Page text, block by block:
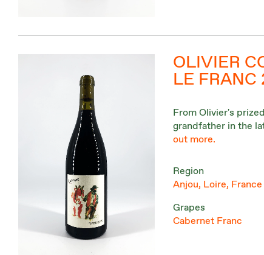
OLIVIER
LE FRANC
From Olivier's
grandfather in the
out more.
Region
Anjou, Loire, France
Grapes
Cabernet Franc